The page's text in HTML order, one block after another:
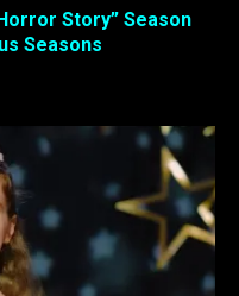
Story” Season
Seasons